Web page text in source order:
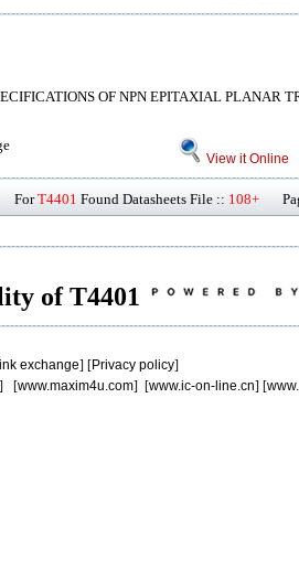
OF NPN EPITAXIAL PLANAR
View it Online
ForT4401 Found Datasheets File :: 108+
of T4401
exchange] [Privacy policy]
] [www.maxim4u.com] [www.ic-on-line.cn] [